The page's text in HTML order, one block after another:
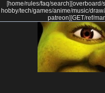
[home/rules/faq/search] [overboard/
hobby/tech/games/anime/music/draw/
patreon] [GET/ref/